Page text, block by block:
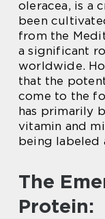
oleracea, is a
been
from the
a significant
worldwide.
that the
come to the
has primarily
vitamin and
being labeled
The
Protein: